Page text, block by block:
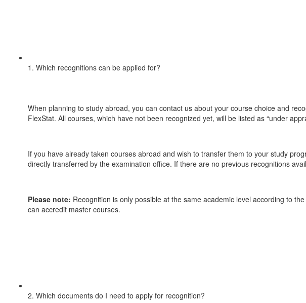
1. Which recognitions can be applied for?
When planning to study abroad, you can contact us about your course choice and
FlexStat. All courses, which have not been recognized yet, will be listed as “under
If you have already taken courses abroad and wish to transfer them to your study
directly transferred by the examination office. If there are no previous recognitions
Please note: Recognition is only possible at the same academic level according to
can accredit master courses.
2. Which documents do I need to apply for recognition?